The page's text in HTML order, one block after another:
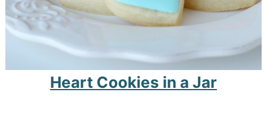
Heart Cookies in a Jar